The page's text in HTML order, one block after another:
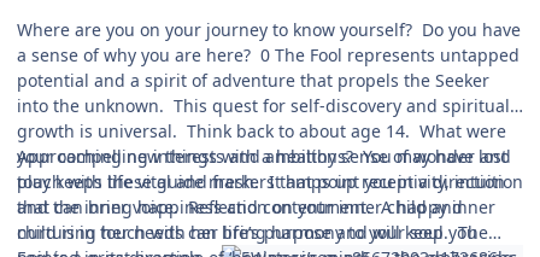
Where are you on your journey to know yourself? Do you have
a sense of why you are here? 0 The Fool represents untapped
potential and a spirit of adventure that propels the Seeker
into the unknown. This quest for self-discovery and spiritual
growth is universal. Think back to about age 14. What were
your compelling interests and ambitions? You may have lost
touch with these guide markers that point you in a direction
that can bring happiness and contentment. A happy inner
child is in touch with her life’s purpose and will keep you
Approaching new things with a healthy sense of wonder and
play keeps life vital and fresh. It amps up receptivity, intuition
and the inner voice. Reflection on your inner child and
nurturing her needs can bring harmony to your soul. The